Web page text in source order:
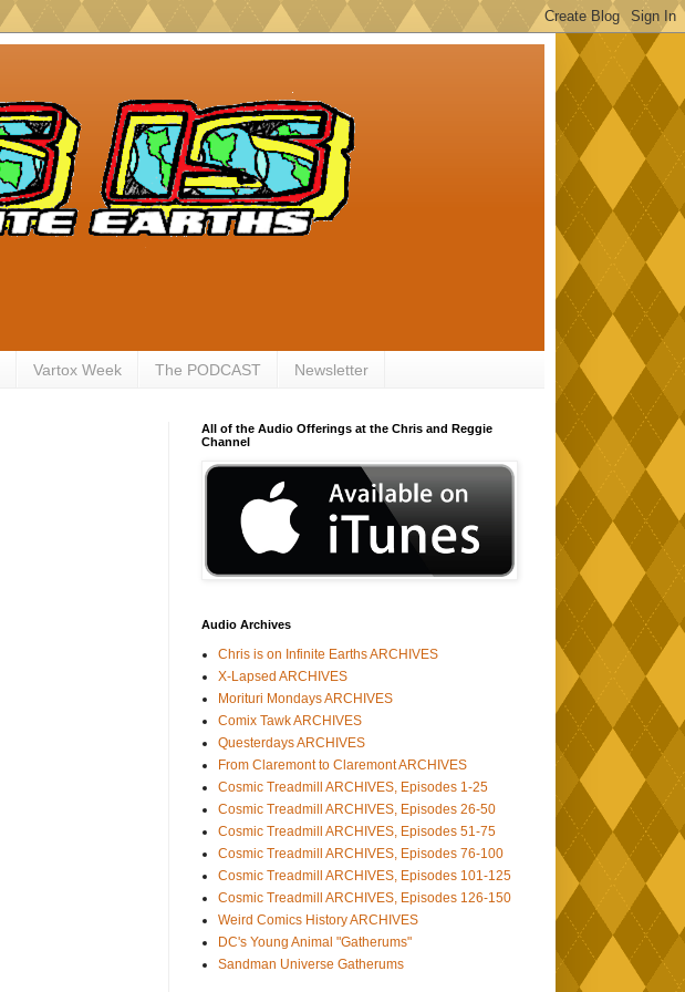
Vartox Week The PODCAST Newsletter
All of the Audio Offerings at the Chris and Reggie
Channel
Audio Archives
Chris is on Infinite Earths ARCHIVES
X-Lapsed ARCHIVES
Morituri Mondays ARCHIVES
Comix Tawk ARCHIVES
Questerdays ARCHIVES
From Claremont to Claremont ARCHIVES
Cosmic Treadmill ARCHIVES, Episodes 1-25
Cosmic Treadmill ARCHIVES, Episodes 26-50
Cosmic Treadmill ARCHIVES, Episodes 51-75
Cosmic Treadmill ARCHIVES, Episodes 76-100
Cosmic Treadmill ARCHIVES, Episodes 101-125
Cosmic Treadmill ARCHIVES, Episodes 126-150
Weird Comics History ARCHIVES
DC's Young Animal "Gatherums"
Sandman Universe Gatherums